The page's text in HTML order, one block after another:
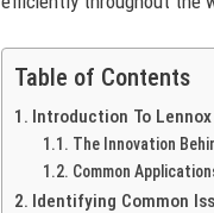
Table of Contents
Introduction To
The Innovation
Common
Identifying Common